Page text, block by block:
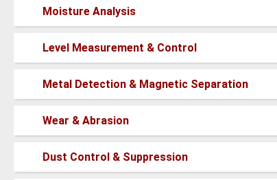
posts
new
posts
Moisture Analysis
new
posts
Level Measurement & Control
new
posts
Metal Detection & Magnetic Separation
new
posts
Wear & Abrasion
new
Dust Control & Suppression